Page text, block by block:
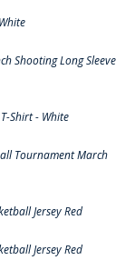
Shooting Long Sleeve
Shirt - White
Tournament March
Jersey Red
Jersey Red